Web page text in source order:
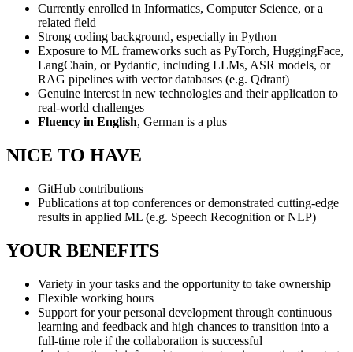
Currently enrolled in Informatics, Computer Science, or a
related field
Strong coding background, especially in Python
Exposure to ML frameworks such as PyTorch, HuggingFace,
LangChain, or Pydantic, including LLMs, ASR models, or
RAG pipelines with vector databases (e.g. Qdrant)
Genuine interest in new technologies and their application to
real-world challenges
Fluency in English, German is a plus
NICE TO HAVE
GitHub contributions
Publications at top conferences or demonstrated cutting-edge
results in applied ML (e.g. Speech Recognition or NLP)
YOUR BENEFITS
Variety in your tasks and the opportunity to take ownership
Flexible working hours
Support for your personal development through continuous
learning and feedback and high chances to transition into a
full-time role if the collaboration is successful